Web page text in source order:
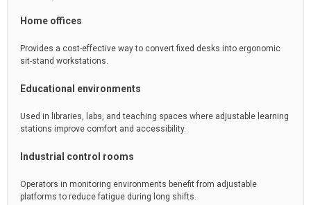
Home offices
Provides a cost-effective way to convert fixed desks into ergonomic
sit-stand workstations.
Educational environments
Used in libraries, labs, and teaching spaces where adjustable learning
stations improve comfort and accessibility.
Industrial control rooms
Operators in monitoring environments benefit from adjustable
platforms to reduce fatigue during long shifts.